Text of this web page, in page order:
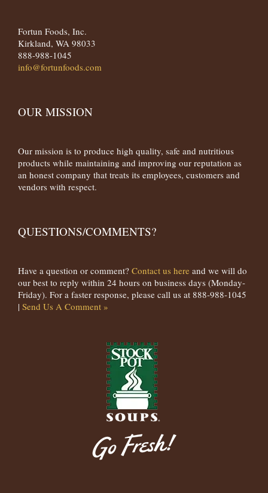
Fortun Foods, Inc.
Kirkland, WA 98033
888-988-1045
info@fortunfoods.com
OUR MISSION
Our mission is to produce high quality, safe and nutritious
products while maintaining and improving our reputation as
an honest company that treats its employees, customers and
vendors with respect.
QUESTIONS/COMMENTS?
Have a question or comment? Contact us here and we will do
our best to reply within 24 hours on business days (Monday-
Friday). For a faster response, please call us at 888-988-1045
| Send Us A Comment »